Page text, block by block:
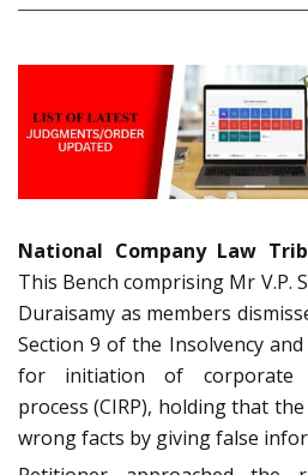
National Company Law
This Bench comprising Mr V.P.
Duraisamy as members
Section 9 of the Insolvency
for initiation of corporate
process (CIRP), holding that
wrong facts by giving false